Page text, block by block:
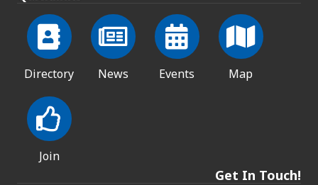
Directory News Events Map
Join
Get In Touch!